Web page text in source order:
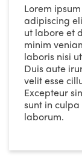
Lorem
adipiscing
ut labore et
minim
laboris nisi
Duis aute
velit esse
Excepteur
sunt in
laborum.